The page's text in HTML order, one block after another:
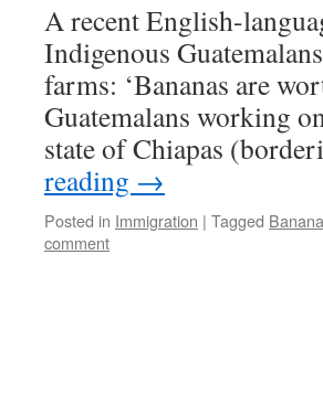
A recent English-
Indigenous
farms: ‘Bananas are
Guatemalans working
state of Chiapas
reading →
Posted in Immigration | Tagged
comment